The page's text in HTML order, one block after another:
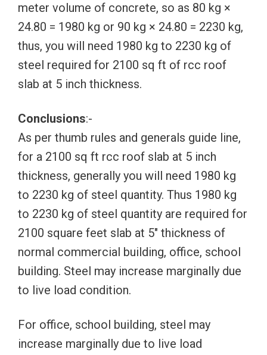
meter volume of concrete, so as 80 kg ×
24.80 = 1980 kg or 90 kg × 24.80 = 2230 kg,
thus, you will need 1980 kg to 2230 kg of
steel required for 2100 sq ft of rcc roof
slab at 5 inch thickness.
Conclusions:-
As per thumb rules and generals guide line,
for a 2100 sq ft rcc roof slab at 5 inch
thickness, generally you will need 1980 kg
to 2230 kg of steel quantity. Thus 1980 kg
to 2230 kg of steel quantity are required for
2100 square feet slab at 5″ thickness of
normal commercial building, office, school
building. Steel may increase marginally due
to live load condition.
For office, school building, steel may
increase marginally due to live load